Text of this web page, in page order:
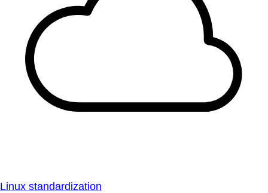
Linux standardization